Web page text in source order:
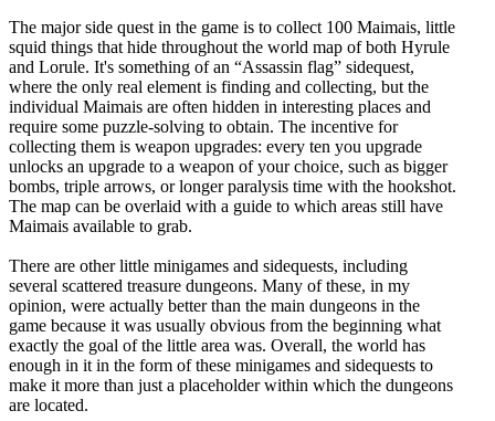
The major side quest in the game is to collect 100 Maimais, little
squid things that hide throughout the world map of both Hyrule
and Lorule. It's something of an “Assassin flag” sidequest,
where the only real element is finding and collecting, but the
individual Maimais are often hidden in interesting places and
require some puzzle-solving to obtain. The incentive for
collecting them is weapon upgrades: every ten you upgrade
unlocks an upgrade to a weapon of your choice, such as bigger
bombs, triple arrows, or longer paralysis time with the hookshot.
The map can be overlaid with a guide to which areas still have
Maimais available to grab.
There are other little minigames and sidequests, including
several scattered treasure dungeons. Many of these, in my
opinion, were actually better than the main dungeons in the
game because it was usually obvious from the beginning what
exactly the goal of the little area was. Overall, the world has
enough in it in the form of these minigames and sidequests to
make it more than just a placeholder within which the dungeons
are located.